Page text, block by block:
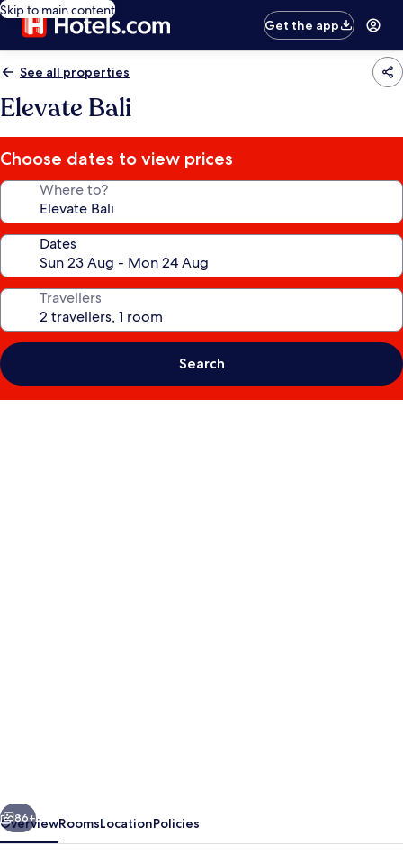
Skip to main content
Get the app
See all properties
Elevate Bali
Choose dates to view prices
Where to?
Dates
Travellers
Search
Next
86+
OverviewRoomsLocationPolicies